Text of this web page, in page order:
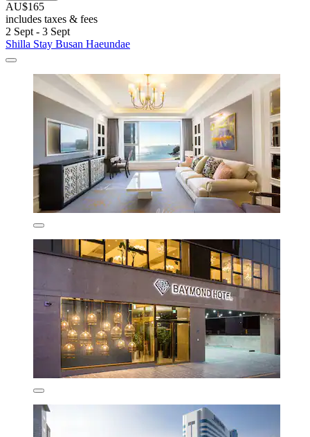
AU$165
includes taxes & fees
2 Sept - 3 Sept
Shilla Stay Busan Haeundae